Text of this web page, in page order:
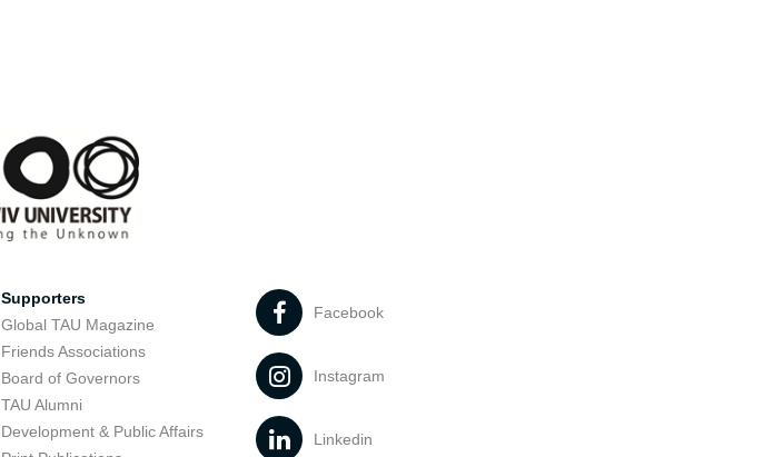
Supporters
Global TAU Magazine
Friends Associations
Board of Governors
TAU Alumni
Development & Public Affairs
Facebook
Instagram
Linkedin